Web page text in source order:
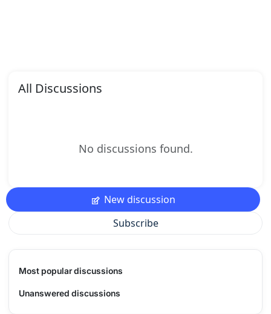
All Discussions
No discussions found.
New discussion
Subscribe
Most popular discussions
Unanswered discussions